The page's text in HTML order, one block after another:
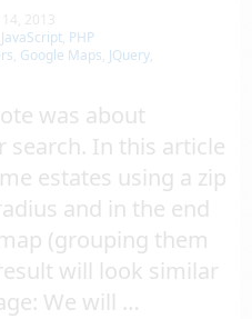
JavaScript PHP
Google Maps JQuery
was about
search. In this article
estates using a zip
and in the end
(grouping them
will look similar
We will …